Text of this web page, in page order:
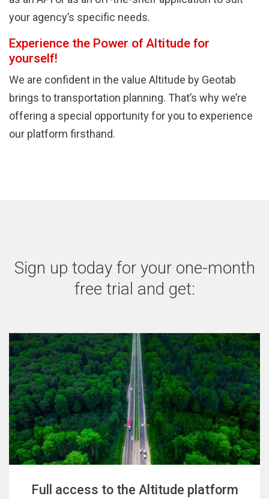
your agency’s specific needs.
Experience the Power of Altitude for
yourself!
We are confident in the value Altitude by Geotab
brings to transportation planning. That’s why we’re
offering a special opportunity for you to experience
our platform firsthand.
Sign up today for your one-month
free trial and get:
Full access to the Altitude platform